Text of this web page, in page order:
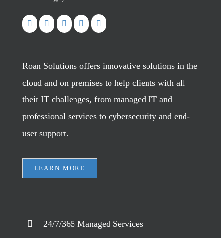
Roan Solutions offers innovative solutions in the
cloud and on premises to help clients with all
their IT challenges, from managed IT and
professional services to cybersecurity and end-
user support.
LEARN MORE
24/7/365 Managed Services